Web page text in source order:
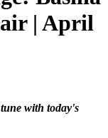
| April
with today's